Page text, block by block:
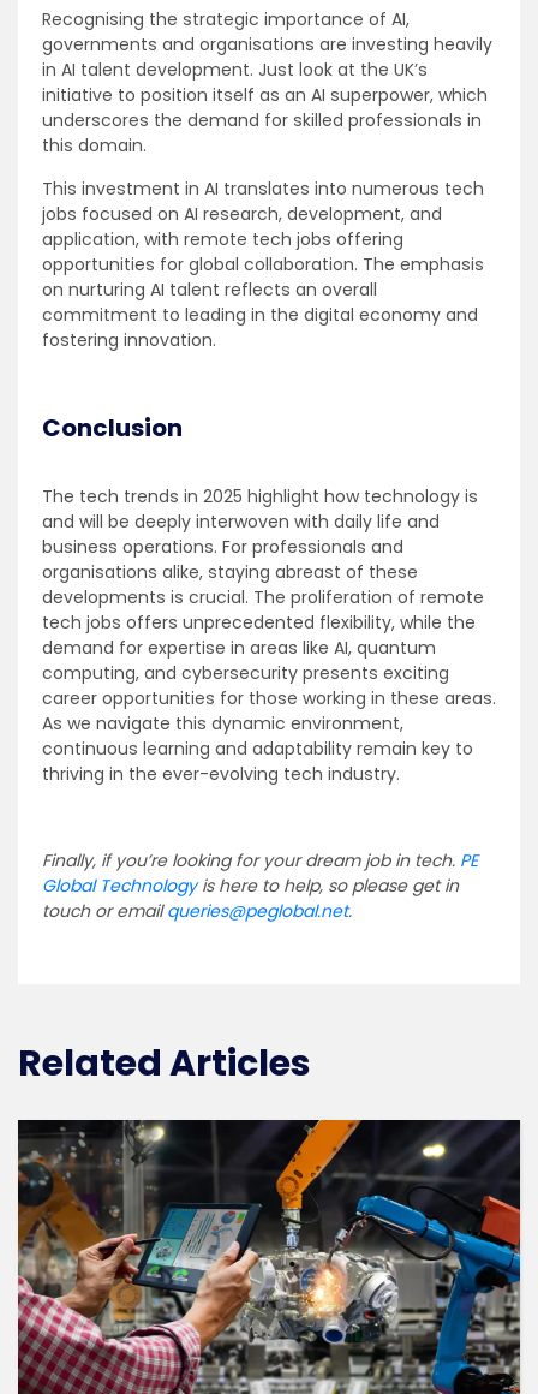
Recognising the strategic importance of AI,
governments and organisations are investing heavily
in AI talent development. Just look at the UK’s
initiative to position itself as an AI superpower, which
underscores the demand for skilled professionals in
this domain.
This investment in AI translates into numerous tech
jobs focused on AI research, development, and
application, with remote tech jobs offering
opportunities for global collaboration. The emphasis
on nurturing AI talent reflects an overall
commitment to leading in the digital economy and
fostering innovation.
Conclusion
The tech trends in 2025 highlight how technology is
and will be deeply interwoven with daily life and
business operations. For professionals and
organisations alike, staying abreast of these
developments is crucial. The proliferation of remote
tech jobs offers unprecedented flexibility, while the
demand for expertise in areas like AI, quantum
computing, and cybersecurity presents exciting
career opportunities for those working in these areas.
As we navigate this dynamic environment,
continuous learning and adaptability remain key to
thriving in the ever-evolving tech industry.
Finally, if you’re looking for your dream job in tech. PE
Global Technologyis here to help, so please get in
touch or emailqueries@peglobal.net.
Related Articles